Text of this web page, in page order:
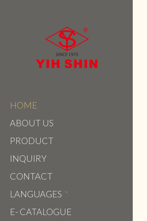
HOME
ABOUT US
PRODUCT
INQUIRY
CONTACT
LANGUAGES
E- CATALOGUE